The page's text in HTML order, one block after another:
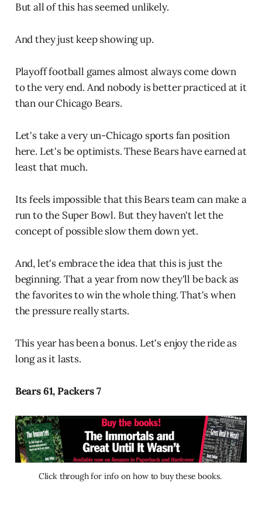
But all of this has seemed unlikely.
And they just keep showing up.
Playoff football games almost always come down
to the very end. And nobody is better practiced at it
than our Chicago Bears.
Let's take a very un-Chicago sports fan position
here. Let's be optimists. These Bears have earned at
least that much.
Its feels impossible that this Bears team can make a
run to the Super Bowl. But they haven't let the
concept of possible slow them down yet.
And, let's embrace the idea that this is just the
beginning. That a year from now they'll be back as
the favorites to win the whole thing. That's when
the pressure really starts.
This year has been a bonus. Let's enjoy the ride as
long as it lasts.
Bears 61, Packers 7
Click through for info on how to buy these books.